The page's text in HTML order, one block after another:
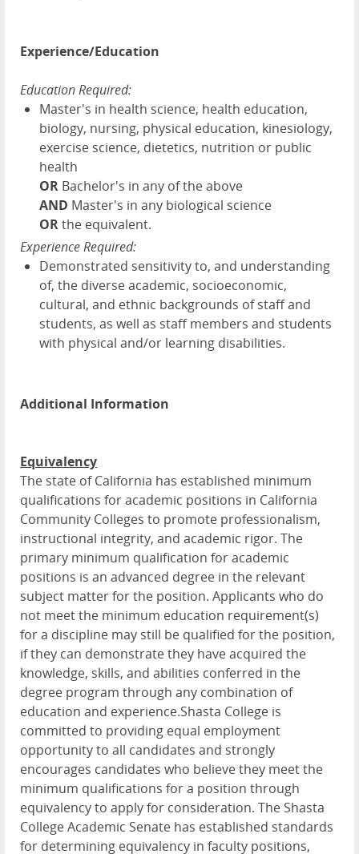
Experience/Education
Education Required:
Master's in health science, health education,
biology, nursing, physical education, kinesiology,
exercise science, dietetics, nutrition or public
health
OR Bachelor's in any of the above
AND Master's in any biological science
ORthe equivalent.
Experience Required:
Demonstrated sensitivity to, and understanding
of, the diverse academic, socioeconomic,
cultural, and ethnic backgrounds of staff and
students, as well as staff members and students
with physical and/or learning disabilities.
Additional Information
Equivalency
The state of California has established minimum
qualifications for academic positions in California
Community Colleges to promote professionalism,
instructional integrity, and academic rigor. The
primary minimum qualification for academic
positions is an advanced degree in the relevant
subject matter for the position. Applicants who do
not meet the minimum education requirement(s)
for a discipline may still be qualified for the position,
if they can demonstrate they have acquired the
knowledge, skills, and abilities conferred in the
degree program through any combination of
education and experience.Shasta College is
committed to providing equal employment
opportunity to all candidates and strongly
encourages candidates who believe they meet the
minimum qualifications for a position through
equivalency to apply for consideration. The Shasta
College Academic Senate has established standards
for determining equivalency in faculty positions,